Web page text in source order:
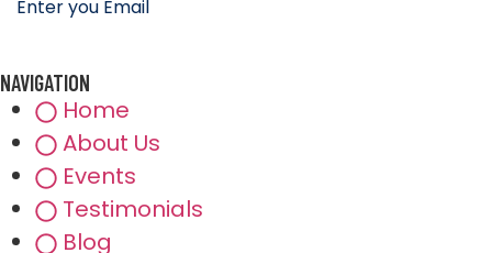
NAVIGATION
Home
About Us
Events
Testimonials
Blog